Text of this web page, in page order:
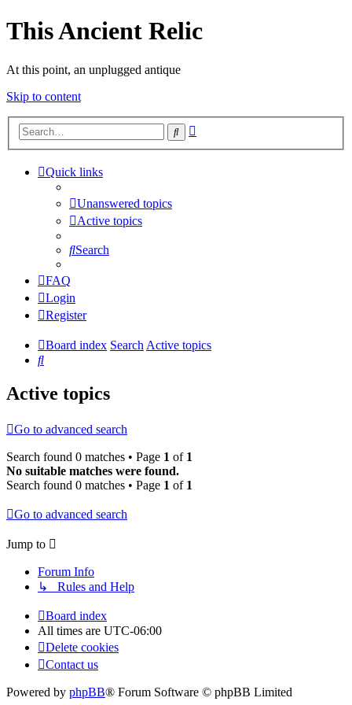
This Ancient Relic
At this point, an unplugged antique
Skip to content
Search
Quick links
Unanswered topics
Active topics
Search
FAQ
Login
Register
Board index SearchActive topics
Search
Active topics
Go to advanced search
Search found 0 matches • Page 1 of 1
No suitable matches were found.
Search found 0 matches • Page 1 of 1
Go to advanced search
Jump to
Forum Info
↳ Rules and Help
Board index
All times are UTC-06:00
Delete cookies
Contact us
Powered by phpBB® Forum Software © phpBB Limited